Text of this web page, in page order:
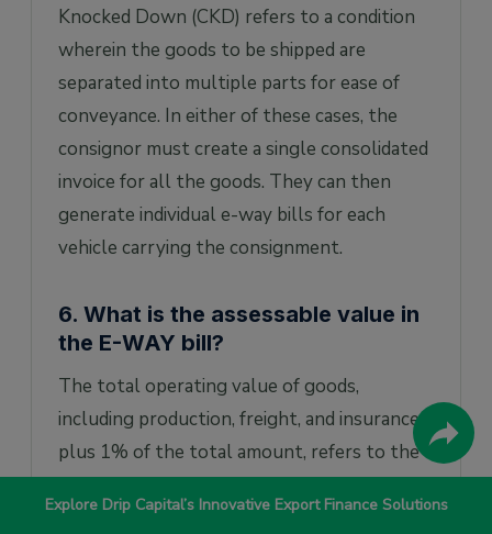
Knocked Down (CKD) refers to a condition
wherein the goods to be shipped are
separated into multiple parts for ease of
conveyance. In either of these cases, the
consignor must create a single consolidated
invoice for all the goods. They can then
generate individual e-way bills for each
vehicle carrying the consignment.
6. What is the assessable value in
the E-WAY bill?
The total operating value of goods,
including production, freight, and insurance
plus 1% of the total amount, refers to the
assessable value. It helps determine the
amount of tax to be paid.
Explore Drip Capital’s Innovative Export Finance Solutions